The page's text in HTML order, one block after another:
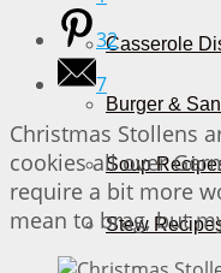
Casserole
Burger &
Soup
Stew
32
7
Christmas Stollens
cookies all over
require a bit more
mean to brag, but